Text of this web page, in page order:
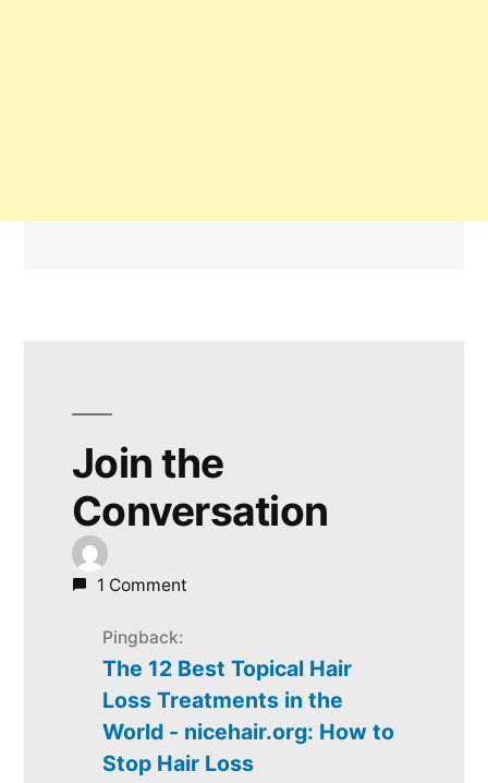
Join the
Conversation
1 Comment
Pingback:
The 12 Best Topical Hair
Loss Treatments in the
World - nicehair.org: How to
Stop Hair Loss